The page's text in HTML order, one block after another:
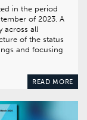
in the period
of 2023. A
across all
of the status
and focusing
READ MORE